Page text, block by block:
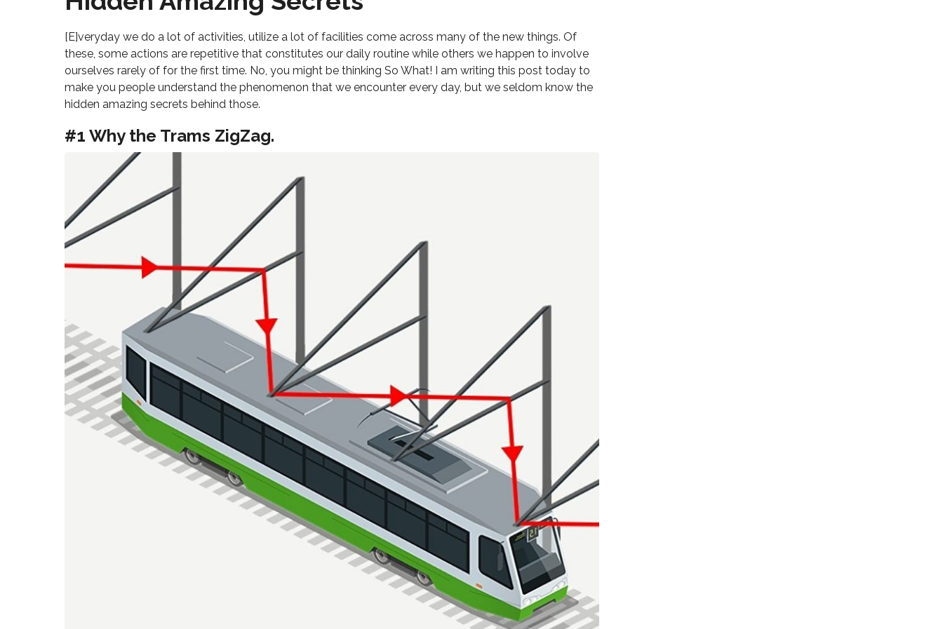
[E]veryday we do a lot of activities, utilize a lot of facilities come across many of the new things. Of
these, some actions are repetitive that constitutes our daily routine while others we happen to involve
ourselves rarely of for the first time. No, you might be thinking So What! I am writing this post today to
make you people understand the phenomenon that we encounter every day, but we seldom know the
hidden amazing secrets behind those.
#1 Why the Trams ZigZag.